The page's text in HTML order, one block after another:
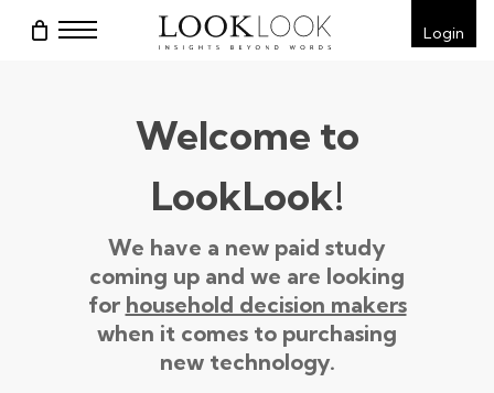
Menu Login
Welcome to
LookLook!
We have a new paid study
coming up and we are looking
for household decision makers
when it comes to purchasing
new technology.